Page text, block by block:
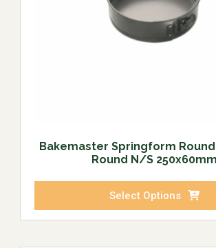
Bakemaster Springform Round
Round N/S 250x60mm
Select Options